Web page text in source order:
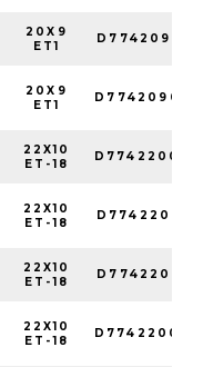
20X9
ET1
20X9
ET1
22X10
ET-18
22X10
ET-18
22X10
ET-18
22X10
ET-18